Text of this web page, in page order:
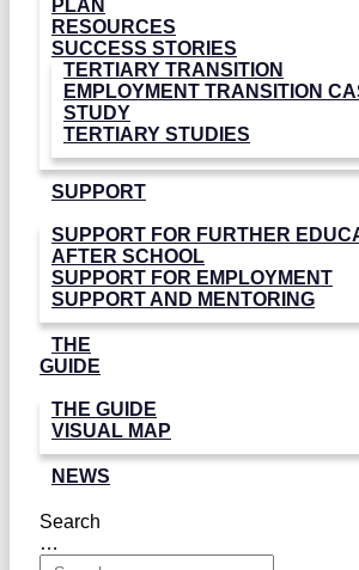
PLAN
RESOURCES
SUCCESS STORIES
TERTIARY TRANSITION
EMPLOYMENT TRANSITION
STUDY
TERTIARY STUDIES
SUPPORT
SUPPORT FOR FURTHER
AFTER SCHOOL
SUPPORT FOR EMPLOYMENT
SUPPORT AND MENTORING
THE
GUIDE
THE GUIDE
VISUAL MAP
NEWS
Search
…